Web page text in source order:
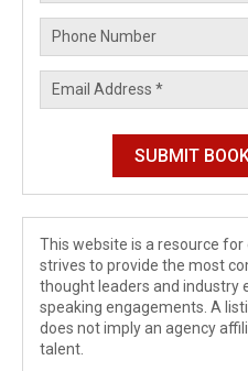
This website is a resource
strives to provide the most
thought leaders and industry
speaking engagements. A
does not imply an agency
talent.